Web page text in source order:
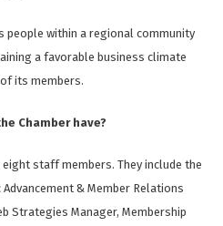
people within a regional community
a favorable business climate
its members.
Chamber have?
staff members. They include the
& Member Relations
Strategies Manager, Membership